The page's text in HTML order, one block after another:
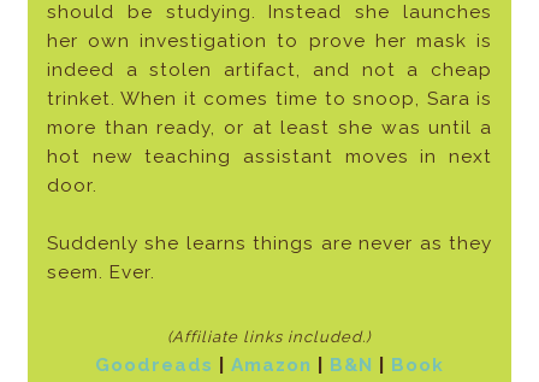
should be studying. Instead she launches
her own investigation to prove her mask is
indeed a stolen artifact, and not a cheap
trinket. When it comes time to snoop, Sara is
more than ready, or at least she was until a
hot new teaching assistant moves in next
door.
Suddenly she learns things are never as they
seem. Ever.
(Affiliate links included.)
Goodreads Amazon B&N
Book